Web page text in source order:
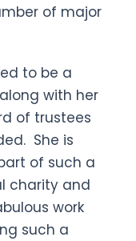
of major
to be a
with her
of trustees
She is
of such a
charity and
work
such a